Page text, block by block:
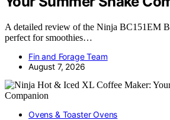
A detailed review of the Ninja BC151EM
perfect for smoothies…
Fin and Forage Team
August 7, 2026
Ovens & Toaster Ovens